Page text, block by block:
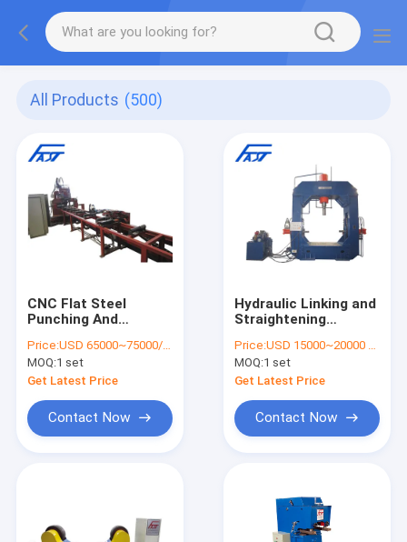
All Products (500)
CNC Flat Steel
Punching And
BJC 122,Flat Steel
Punching Line,Flat
Steel Shearing Line
Price:USD 65000~75000/set
MOQ:1 set
Get Latest Price
Contact Now
Hydraulic Linking and
Straightening
Steel Pipe, Hydraulic
Linking Machine
Price:USD 15000~20000 / set
MOQ:1 set
Get Latest Price
Contact Now